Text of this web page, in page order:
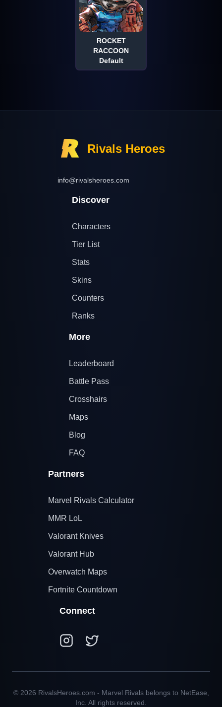
ROCKET
RACCOON
Default
Rivals Heroes
info@rivalsheroes.com
Discover
Characters
Tier List
Stats
Skins
Counters
Ranks
More
Leaderboard
Battle Pass
Crosshairs
Maps
Blog
FAQ
Partners
Marvel Rivals Calculator
MMR LoL
Valorant Knives
Valorant Hub
Overwatch Maps
Fortnite Countdown
Connect
© 2026 RivalsHeroes.com - Marvel Rivals belongs to NetEase,
Inc. All rights reserved.